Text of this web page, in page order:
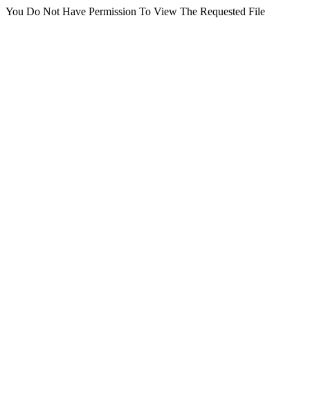
You Do Not Have Permission To View The Requested File